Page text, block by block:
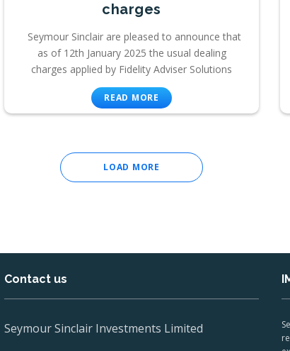
charges
Seymour Sinclair are pleased to announce that
as of 12th January 2025 the usual dealing
charges applied by Fidelity Adviser Solutions
READ MORE
LOAD MORE
Contact us
Seymour Sinclair Investments Limited